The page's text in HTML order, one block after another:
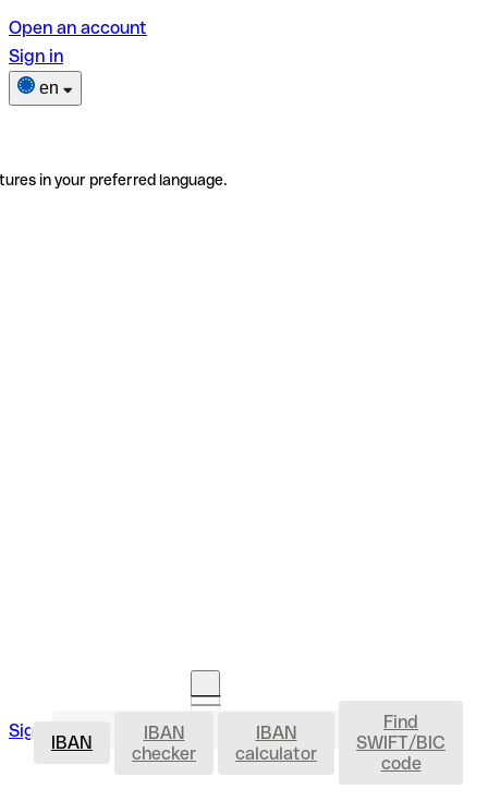
Open an account
Sign in
en
in your preferred language.
Sign in Open an account IBAN
IBAN
IBAN
checker
IBAN
calculator
Find
SWIFT/BIC
code